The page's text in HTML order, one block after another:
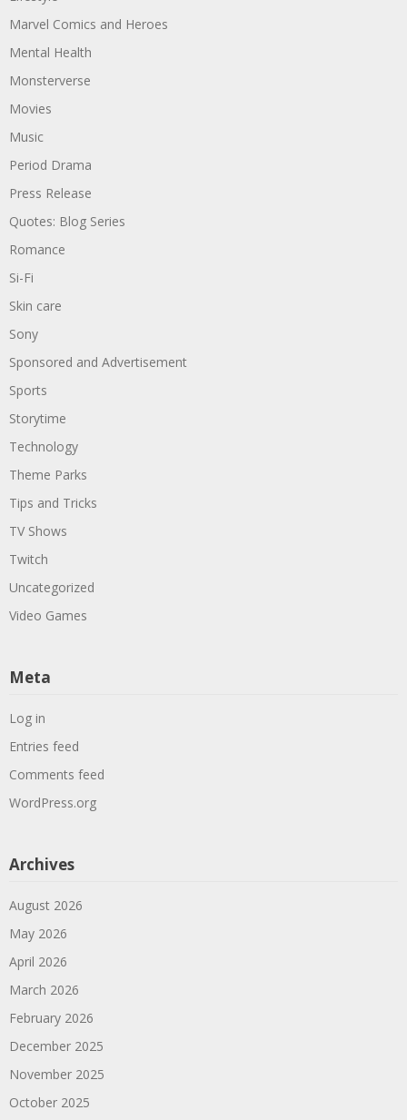
Marvel Comics and Heroes
Mental Health
Monsterverse
Movies
Music
Period Drama
Press Release
Quotes: Blog Series
Romance
Si-Fi
Skin care
Sony
Sponsored and Advertisement
Sports
Storytime
Technology
Theme Parks
Tips and Tricks
TV Shows
Twitch
Uncategorized
Video Games
Meta
Log in
Entries feed
Comments feed
WordPress.org
Archives
August 2026
May 2026
April 2026
March 2026
February 2026
December 2025
November 2025
October 2025